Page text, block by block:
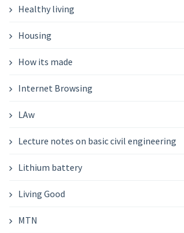
Healthy living
Housing
How its made
Internet Browsing
LAw
Lecture notes on basic civil engineering
Lithium battery
Living Good
MTN